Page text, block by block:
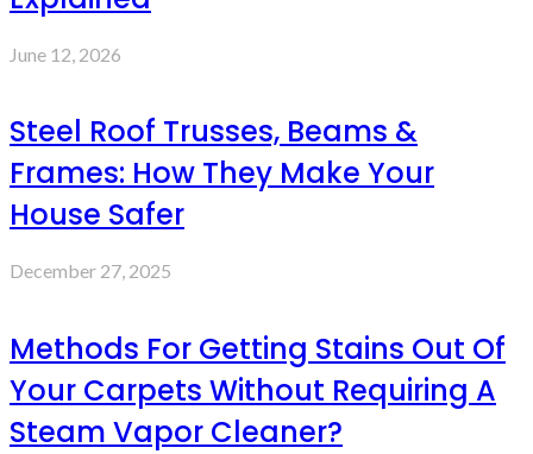
June 12, 2026
Steel Roof Trusses, Beams &
Frames: How They Make Your
House Safer
December 27, 2025
Methods For Getting Stains Out Of
Your Carpets Without Requiring A
Steam Vapor Cleaner?